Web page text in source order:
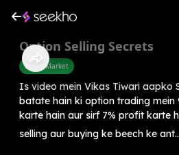
Option Selling Secrets
Share Market
Is video mein Vikas Tiwari aapko
batate hain ki option trading mein
karte hain aur sirf 7% profit karte
selling aur buying ke beech ke